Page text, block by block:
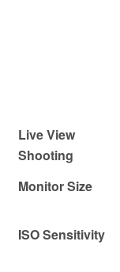
Live View
Shooting
Monitor Size
ISO Sensitivity